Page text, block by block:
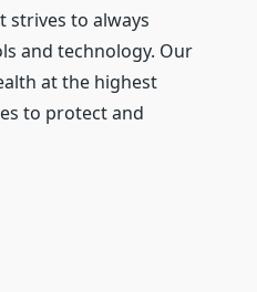
strives to always
and technology. Our
at the highest
to protect and